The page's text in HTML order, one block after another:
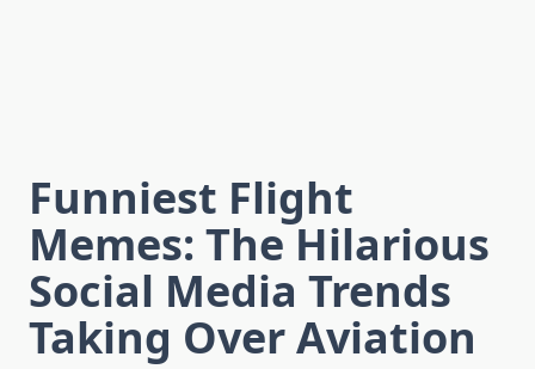
Funniest Flight
Memes: The Hilarious
Social Media Trends
Taking Over Aviation